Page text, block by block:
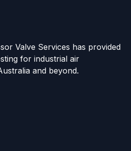
Valve Services has provided
for industrial air
and beyond.